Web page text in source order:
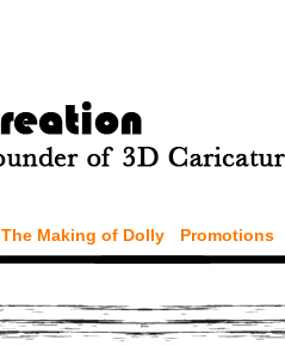
The Making of Dolly Promotions